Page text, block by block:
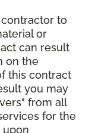
to
or
can result
on the
this contract
you may
from all
for the
upon